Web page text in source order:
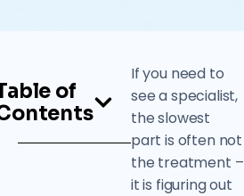
of
If you need to
see a specialist,
the slowest
part is often not
the treatment –
it is figuring out